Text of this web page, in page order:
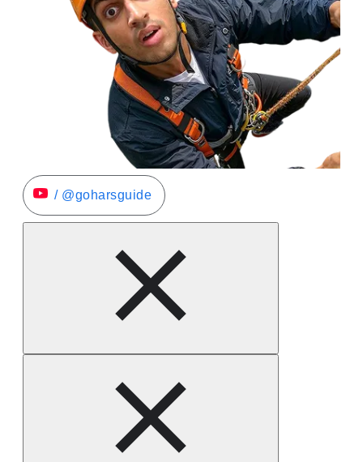
/ @goharsguide